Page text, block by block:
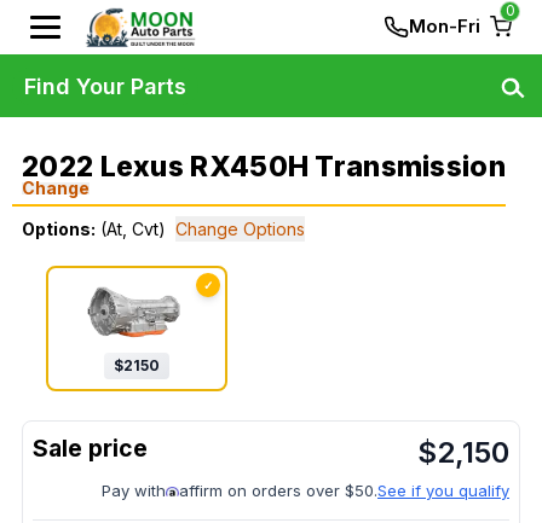
Mon-Fri
0
2022 Lexus RX450H Transmission
Change
Options: (At, Cvt) Change Options
✓
$2150
$2,150
Pay with affirm on orders over $50.See if you qualify
Find Your Parts